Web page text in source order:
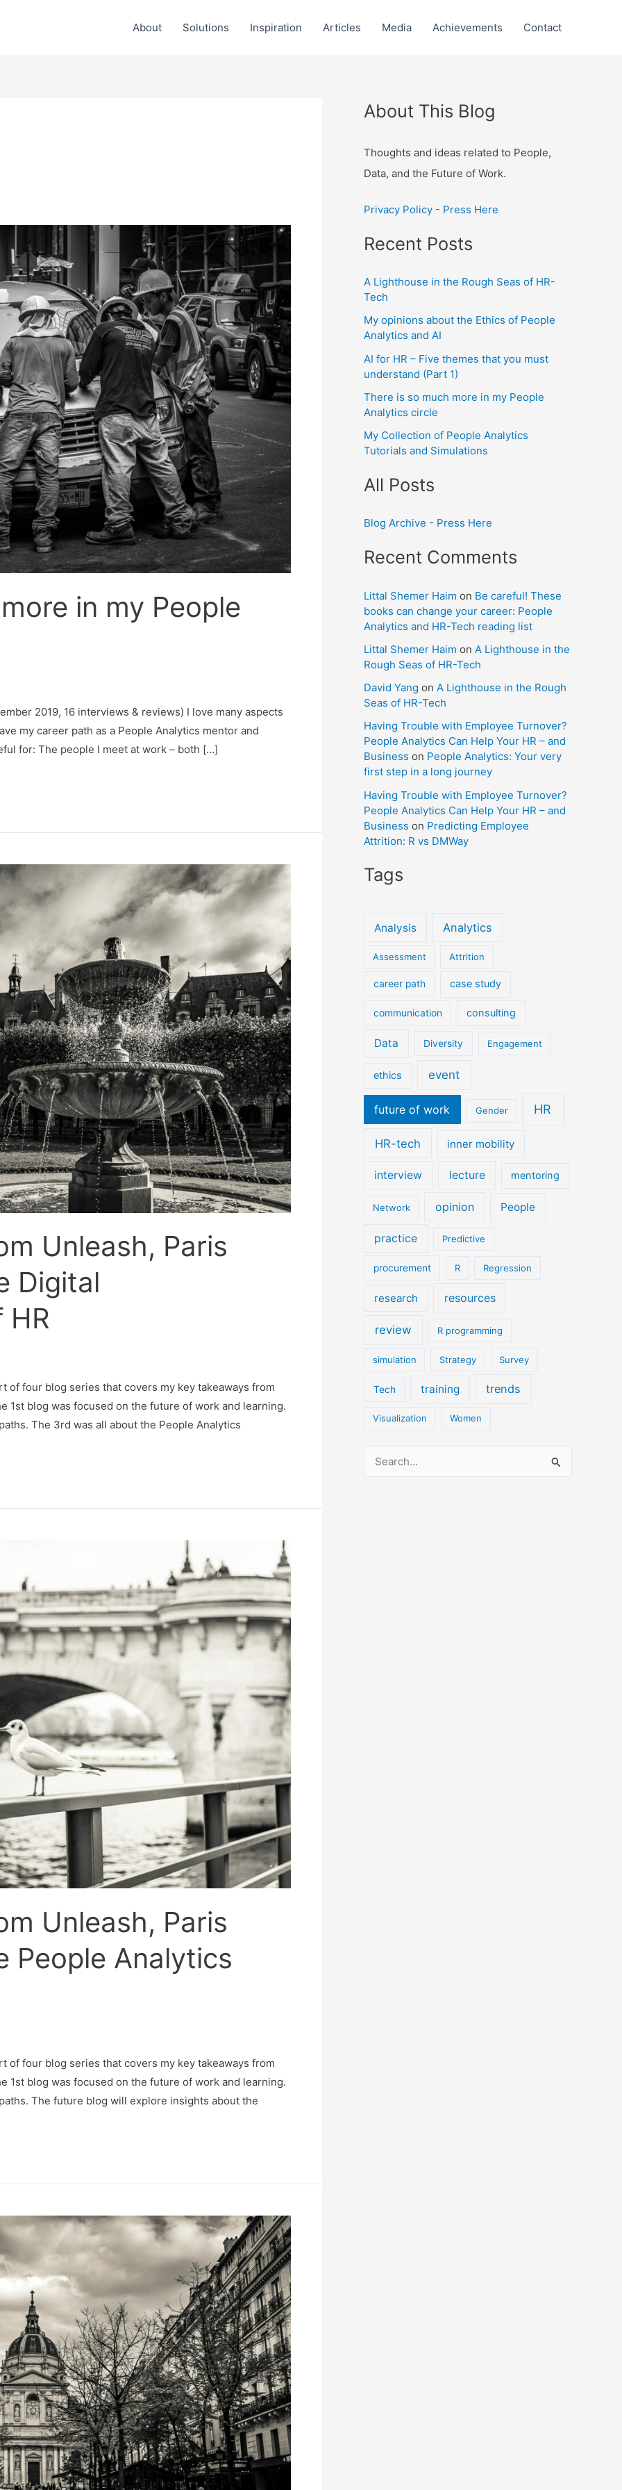
About Solutions Inspiration Articles Media Achievements Contact
in my People
2019, 16 interviews & reviews) I love many aspects
my career path as a People Analytics mentor and
for: The people I meet at work – both […]
Unleash, Paris
Digital
HR
four blog series that covers my key takeaways from
1st blog was focused on the future of work and learning.
The 3rd was all about the People Analytics
Unleash, Paris
People Analytics
four blog series that covers my key takeaways from
1st blog was focused on the future of work and learning.
The future blog will explore insights about the
About This Blog
Thoughts and ideas related to People,
Data, and the Future of Work.
Privacy Policy - Press Here
Recent Posts
A Lighthouse in the Rough Seas of HR-
Tech
My opinions about the Ethics of People
Analytics and AI
AI for HR – Five themes that you must
understand (Part 1)
There is so much more in my People
Analytics circle
My Collection of People Analytics
Tutorials and Simulations
All Posts
Blog Archive - Press Here
Recent Comments
Littal Shemer Haim on Be careful! These
books can change your career: People
Analytics and HR-Tech reading list
Littal Shemer Haim on A Lighthouse in the
Rough Seas of HR-Tech
David Yang on A Lighthouse in the Rough
Seas of HR-Tech
Having Trouble with Employee Turnover?
People Analytics Can Help Your HR – and
Business on People Analytics: Your very
first step in a long journey
Having Trouble with Employee Turnover?
People Analytics Can Help Your HR – and
Business on Predicting Employee
Attrition: R vs DMWay
Tags
Analysis Analytics
Assessment Attrition
career path case study
communication consulting
Data Diversity Engagement
ethics event
future of work Gender HR
HR-tech inner mobility
interview lecture mentoring
Network opinion People
practice Predictive
procurement R Regression
research resources
review R programming
simulation Strategy Survey
Tech training trends
Visualization Women
e